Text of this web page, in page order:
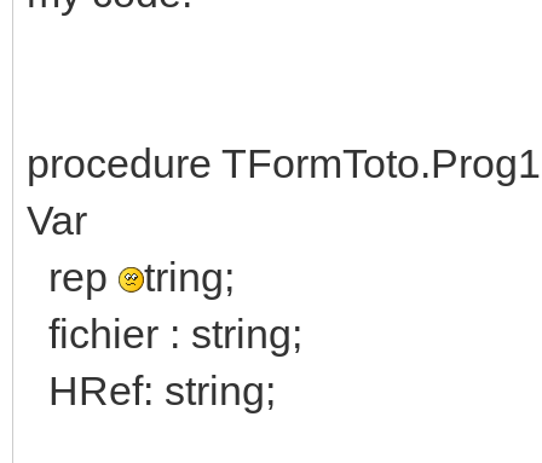
procedure
Var
rep
tring;
fichier : string;
HRef: string;